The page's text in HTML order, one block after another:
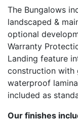
The Bungalows
landscaped &
optional
Warranty
Landing feature
construction with
waterproof
included as
Our finishes